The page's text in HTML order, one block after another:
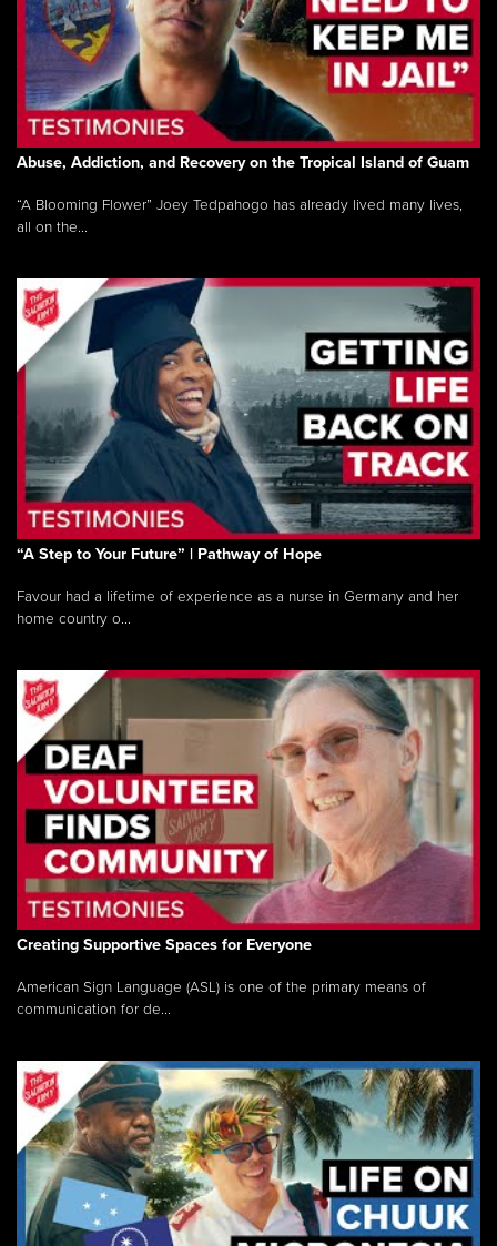
Abuse, Addiction, and Recovery on the Tropical Island of Guam
“A Blooming Flower” Joey Tedpahogo has already lived many lives,
all on the...
“A Step to Your Future” | Pathway of Hope
Favour had a lifetime of experience as a nurse in Germany and her
home country o...
Creating Supportive Spaces for Everyone
American Sign Language (ASL) is one of the primary means of
communication for de...